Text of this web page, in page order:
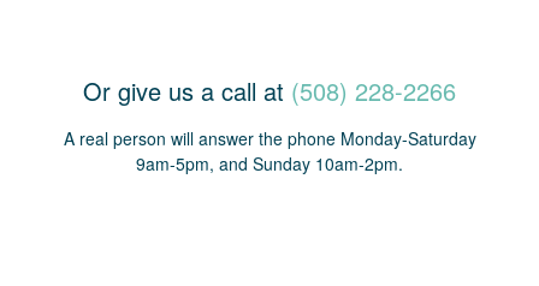
Or give us a call at (508) 228-2266
A real person will answer the phone Monday-Saturday
9am-5pm, and Sunday 10am-2pm.